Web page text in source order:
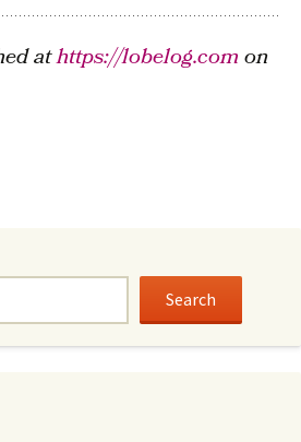
athttps://lobelog.comon
Search